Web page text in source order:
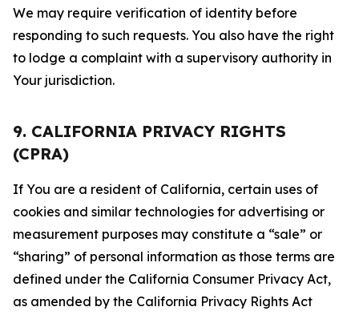
We may require verification of identity before
responding to such requests. You also have the right
to lodge a complaint with a supervisory authority in
Your jurisdiction.
9. CALIFORNIA PRIVACY RIGHTS
(CPRA)
If You are a resident of California, certain uses of
cookies and similar technologies for advertising or
measurement purposes may constitute a “sale” or
“sharing” of personal information as those terms are
defined under the California Consumer Privacy Act,
as amended by the California Privacy Rights Act